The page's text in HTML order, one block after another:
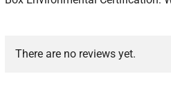
There are no reviews yet.